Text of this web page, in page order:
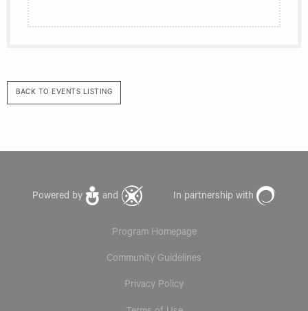
BACK TO EVENTS LISTING
Powered by and In partnership with
Program Homepage
Community Guidelines
Privacy Policy